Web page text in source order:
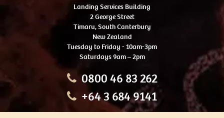
Landing Services Building
2 George Street
Timaru, South Canterbury
New Zealand
Tuesday to Friday - 10am-3pm
Saturdays 9am – 2pm
0800 46 83 262
+64 3 684 9141